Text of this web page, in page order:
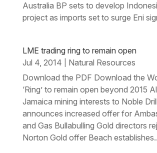
Australia BP sets to develop
project as imports set to surge Eni
LME trading ring to remain open
Jul 4, 2014
Natural Resources
Download the PDF Download the
‘Ring’ to remain open beyond 2015
Jamaica mining interests to Noble
announces increased offer for
and Gas Bullabulling Gold directors
Norton Gold offer Beach